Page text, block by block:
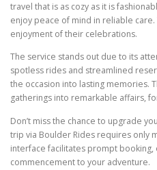
travel that is as cozy as it is
enjoy peace of mind in reliable
enjoyment of their celebrations.
The service stands out due to its
spotless rides and streamlined
the occasion into lasting memories.
gatherings into remarkable affairs,
Don’t miss the chance to upgrade
trip via Boulder Rides requires only
interface facilitates prompt booking,
commencement to your adventure.